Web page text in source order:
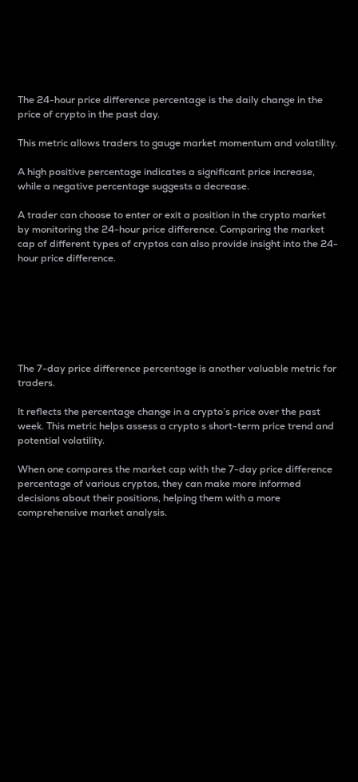
The 24-hour price difference percentage is the daily change in the
price of crypto in the past day.
This metric allows traders to gauge market momentum and volatility.
A high positive percentage indicates a significant price increase,
while a negative percentage suggests a decrease.
A trader can choose to enter or exit a position in the crypto market
by monitoring the 24-hour price difference. Comparing the market
cap of different types of cryptos can also provide insight into the 24-
hour price difference.
The 7-day price difference percentage is another valuable metric for
traders.
It reflects the percentage change in a crypto’s price over the past
week. This metric helps assess a crypto s short-term price trend and
potential volatility.
When one compares the market cap with the 7-day price difference
percentage of various cryptos, they can make more informed
decisions about their positions, helping them with a more
comprehensive market analysis.